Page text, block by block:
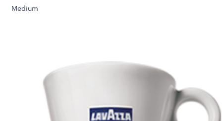
Medium